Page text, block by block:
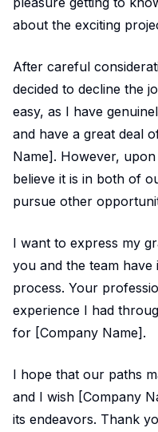
about the exciting
After careful
decided to decline the
easy, as I have
and have a great deal
Name]. However,
believe it is in both of
pursue other
I want to express my
you and the team have
process. Your
experience I had
for [Company Name].
I hope that our paths
and I wish [Company
its endeavors. Thank